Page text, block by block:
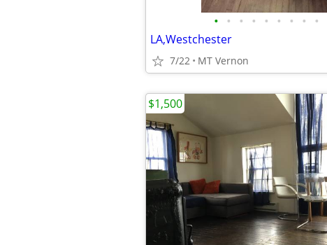
• • • • • • • • •
LA,Westchester
7/22 MT Vernon
$1,500